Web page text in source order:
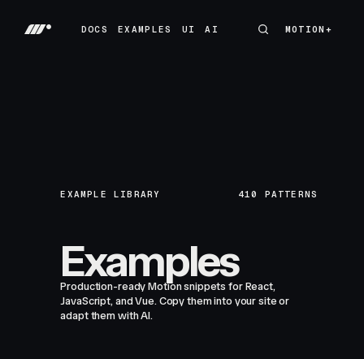
DOCS
EXAMPLES
UI
AI
MOTION+
MOTION+
EXAMPLE LIBRARY 410 PATTERNS
Examples
Production-ready Motion snippets for React,
JavaScript, and Vue. Copy them into your site or
adapt them with AI.